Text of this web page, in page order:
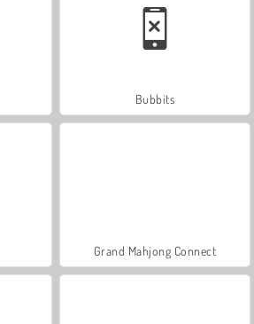
Bubbits
Grand Mahjong Connect